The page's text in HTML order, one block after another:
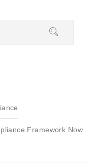
Framework Now